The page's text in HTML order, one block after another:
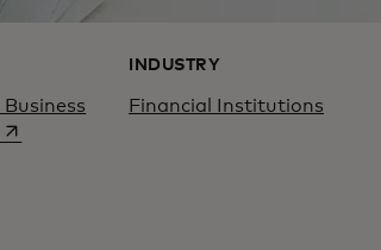
opens in a new tab
INDUSTRY
Financial Institutions